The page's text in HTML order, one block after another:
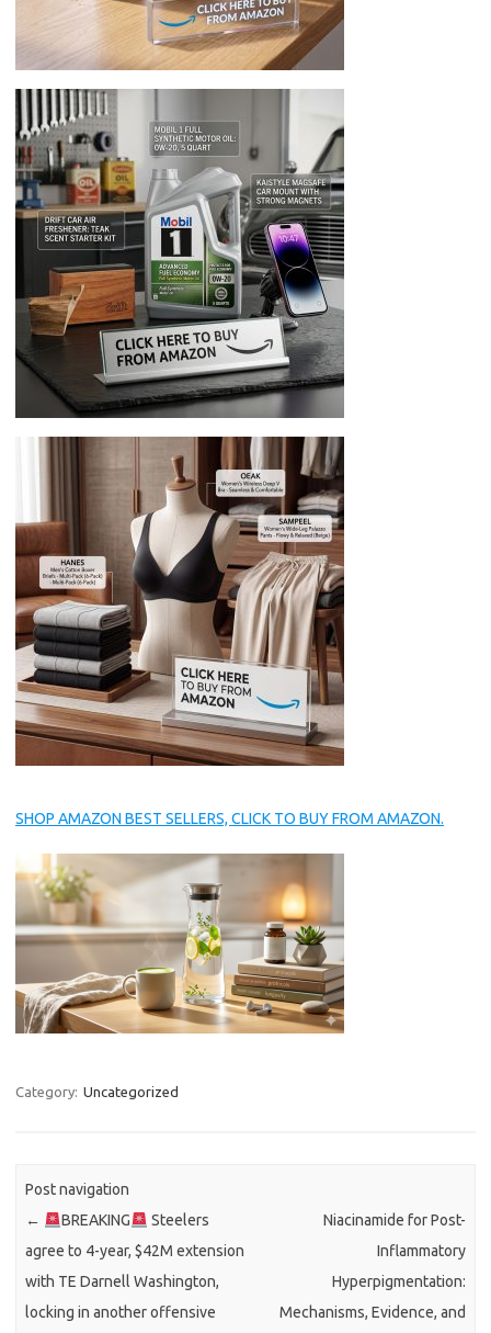
SHOP AMAZON BEST SELLERS, CLICK TO BUY FROM AMAZON.
Category: Uncategorized
Post navigation
←
BREAKING
Steelers
agree to 4-year, $42M extension
with TE Darnell Washington,
locking in another offensive
Niacinamide for Post-
Inflammatory
Hyperpigmentation:
Mechanisms, Evidence, and